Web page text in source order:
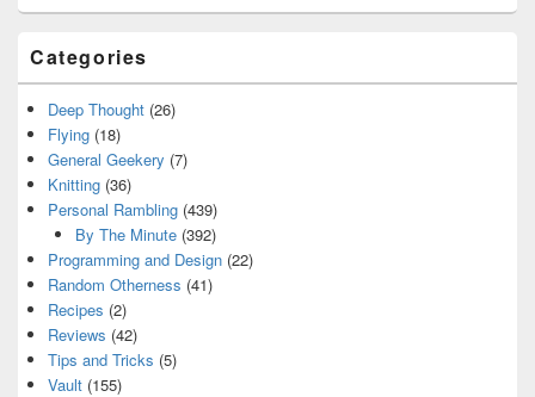
Categories
Deep Thought (26)
Flying (18)
General Geekery (7)
Knitting (36)
Personal Rambling (439)
By The Minute(392)
Programming and Design (22)
Random Otherness (41)
Recipes (2)
Reviews (42)
Tips and Tricks (5)
Vault (155)